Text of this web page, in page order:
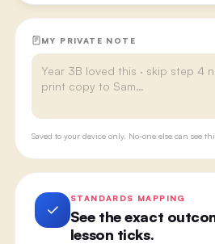
MY PRIVATE NOTE
Saved to your device only. No-one else can see
STANDARDS MAPPING
See the exact
lesson ticks.